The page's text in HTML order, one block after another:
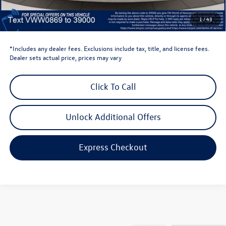
1/43
Dealer Doc Fee
$999
Volkswagen Newton Price:
$28,386
*Includes any dealer fees. Exclusions include tax, title, and license fees.
Dealer sets actual price, prices may vary
Click To Call
Unlock Additional Offers
Express Checkout